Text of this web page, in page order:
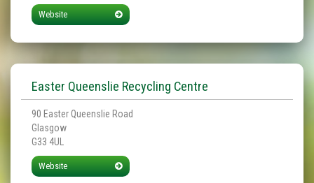
Website
Easter Queenslie Recycling Centre
90 Easter Queenslie Road
Glasgow
G33 4UL
Website